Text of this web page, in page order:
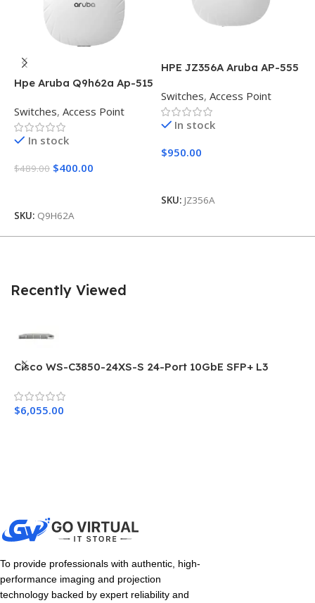
Hpe Aruba Q9h62a Ap-515
Switches, Access Point
In stock
$489.00 $400.00
SKU: Q9H62A
HPE JZ356A Aruba AP-555
Switches, Access Point
In stock
$950.00
SKU: JZ356A
Recently Viewed
Cisco WS-C3850-24XS-S 24-Port 10GbE SFP+ L3
$6,055.00
To provide professionals with authentic, high-
performance imaging and projection
technology backed by expert reliability and